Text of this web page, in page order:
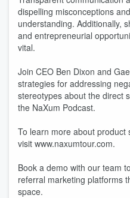
dispelling misconceptions
understanding. Additionally,
and entrepreneurial
vital.
Join CEO Ben Dixon and
strategies for addressing
stereotypes about the direct
the NaXum Podcast.
To learn more about product
visit www.naxumtour.com.
Book a demo with our team
referral marketing platforms
space.